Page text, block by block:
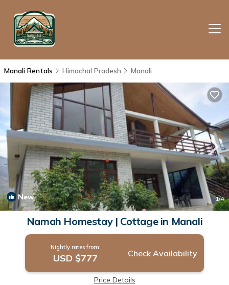
Manali Rentals Himachal Pradesh Manali
New 1/4
Namah Homestay | Cottage in Manali
Nightly rates from:
USD $777 Check Availability
Price Details